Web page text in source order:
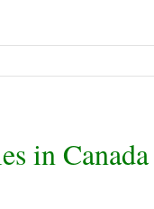
in Canada